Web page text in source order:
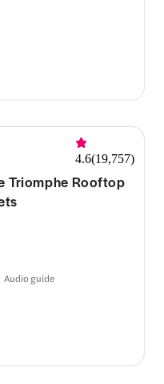
4.6(19,757)
Triomphe Rooftop
Audio guide